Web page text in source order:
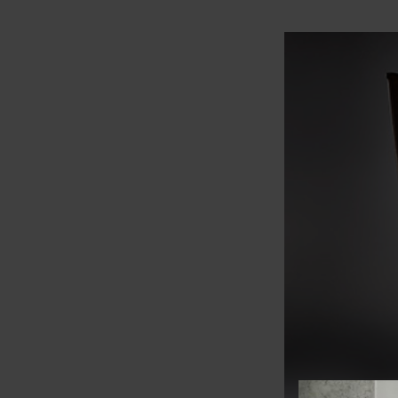
View offer